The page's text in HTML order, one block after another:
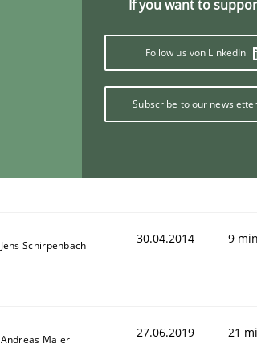
If you want to
Follow us von LinkedIn
Subscribe to our newsletter
Jens Schirpenbach 30.04.2014 9
Andreas Maier 27.06.2019 21